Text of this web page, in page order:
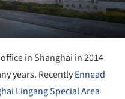
in Shanghai in 2014
years. RecentlyEnnead
Lingang Special Area